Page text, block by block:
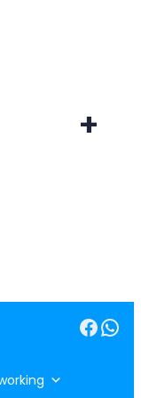
+
Facebook WhatsApp